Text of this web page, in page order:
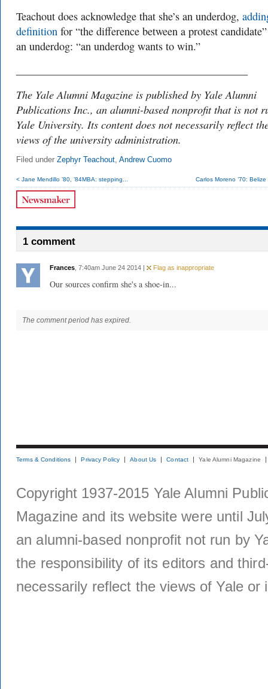
Teachout does acknowledge that she’s an underdog,
definition for “the difference between a protest
an underdog: “an underdog wants to win.”
The Yale Alumni Magazine is published by Yale Alumni
Publications Inc., an alumni-based nonprofit that is not
Yale University. Its content does not necessarily reflect
views of the university administration.
Filed under Zephyr Teachout, Andrew Cuomo
< Jane Mendillo ’80, ’84MBA: stepping... Carlos Moreno ’70:
1 comment
Frances , 7:40am June 24 2014 | Flag as inappropriate
Our sources confirm she's a shoe-in...
The comment period has expired.
Terms & Conditions Privacy Policy About Us Contact Yale Alumni Magazine
Copyright 1937-2015 Yale Alumni
Magazine and its website were until
an alumni-based nonprofit not run by
the responsibility of its editors and
necessarily reflect the views of Yale or